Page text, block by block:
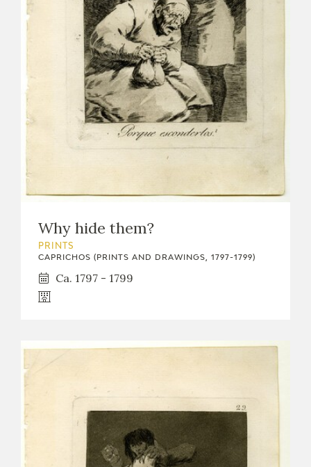
Why hide them?
PRINTS
CAPRICHOS (PRINTS AND DRAWINGS, 1797-1799)
Ca. 1797 - 1799